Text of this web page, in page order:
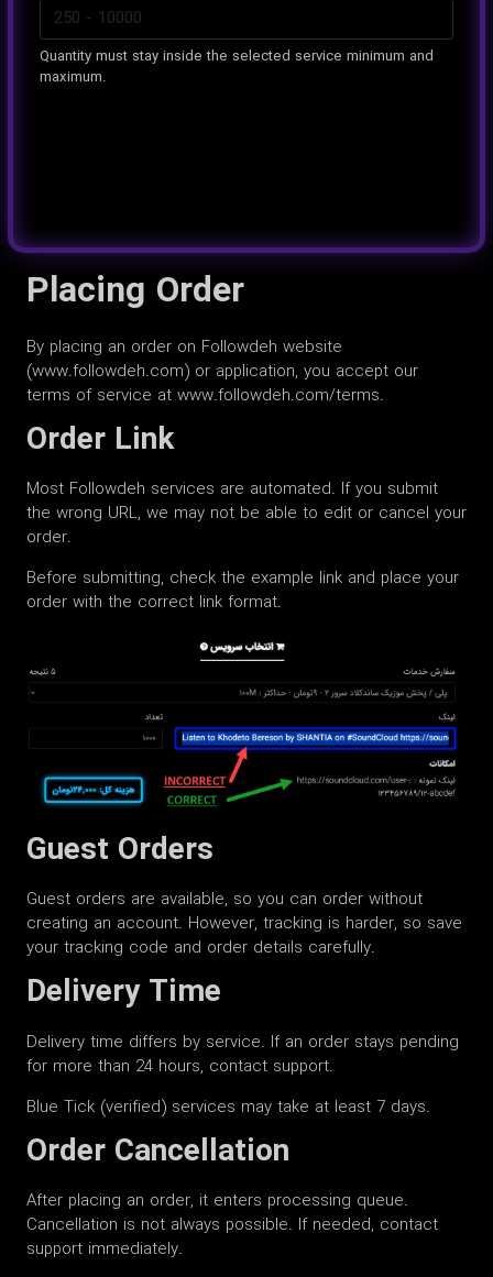
Quantity must stay inside the selected service minimum and
maximum.
Placing Order
By placing an order on Followdeh website
(www.followdeh.com) or application, you accept our
terms of service at www.followdeh.com/terms.
Order Link
Most Followdeh services are automated. If you submit
the wrong URL, we may not be able to edit or cancel your
order.
Before submitting, check the example link and place your
order with the correct link format.
Guest Orders
Guest orders are available, so you can order without
creating an account. However, tracking is harder, so save
your tracking code and order details carefully.
Delivery Time
Delivery time differs by service. If an order stays pending
for more than 24 hours, contact support.
Blue Tick (verified) services may take at least 7 days.
Order Cancellation
After placing an order, it enters processing queue.
Cancellation is not always possible. If needed, contact
support immediately.